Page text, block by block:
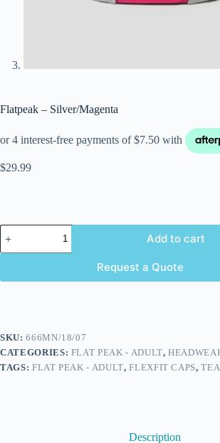
Flatpeak – Silver/Magenta
$29.99
Add to cart
Request a Quote
SKU:666MN/18/07
CATEGORIES: FLAT PEAK - ADULT,
TAGS: FLAT PEAK - ADULT,FLEXFIT CAPS,
Description